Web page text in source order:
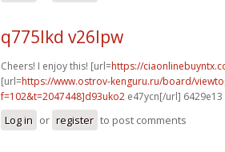
q775lkd v26lpw
Cheers! I enjoy this! [url=https://
[url=https://www.ostrov-kenguru.ru/board/
f=102&t=2047448]d93uko2 e47ycn[/url] 6429e13
Log in or register to post comments